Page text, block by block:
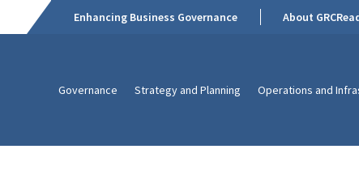
Enhancing Business Governance About
Governance Strategy and Planning Operations and